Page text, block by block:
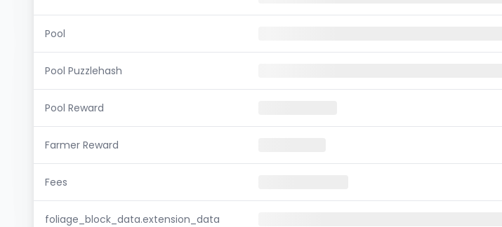
Pool
Pool Puzzlehash
Pool Reward
Farmer Reward
Fees
foliage_block_data.extension_data